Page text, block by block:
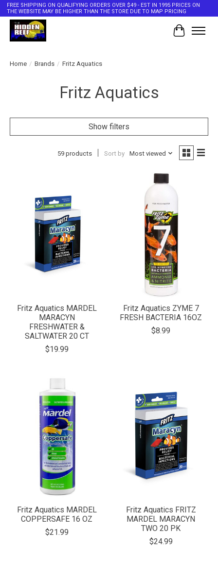
FREE SHIPPING ON QUALIFYING ORDERS OVER $49 - EST IN 1995 PRICES ON
THE WEBSITE MAY BE HIGHER THAN THE STORE DUE TO MAP PRICING
Cart
Home / Brands / Fritz Aquatics
Fritz Aquatics
Show filters
59 products Sort by Most viewed
Fritz Aquatics MARDEL
MARACYN
FRESHWATER &
SALTWATER 20 CT
$19.99
Fritz Aquatics ZYME 7
FRESH BACTERIA 16OZ
$8.99
Fritz Aquatics MARDEL
COPPERSAFE 16 OZ
$21.99
Fritz Aquatics FRITZ
MARDEL MARACYN
TWO 20 PK
$24.99